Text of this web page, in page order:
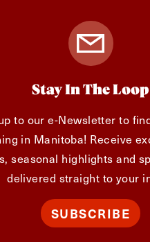
Stay In The Loop
to our e-Newsletter to
in Manitoba! Receive
seasonal highlights and
delivered straight to your
SUBSCRIBE